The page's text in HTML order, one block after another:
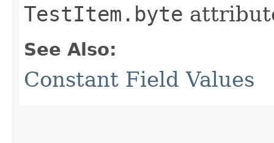
TestItem.byte
See Also:
Constant Field Values